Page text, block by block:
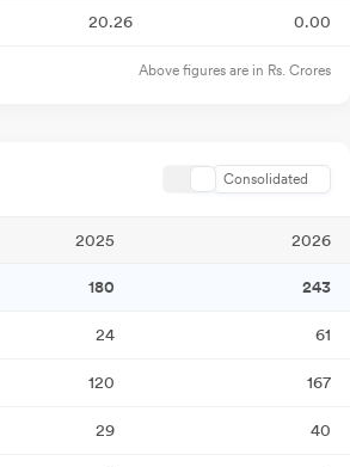
20.26 0.00
Above figures are in Rs. Crores
Consolidated
2025 2026
180 243
24 61
120 167
29 40